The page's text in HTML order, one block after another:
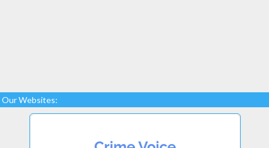
Our Websites: